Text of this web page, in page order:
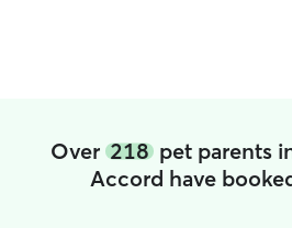
Over 218 pet parents
Accord have